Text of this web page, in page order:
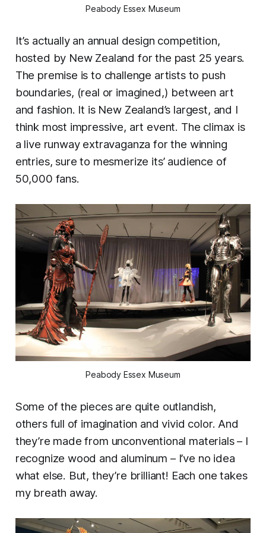
Peabody Essex Museum
It’s actually an annual design competition,
hosted by New Zealand for the past 25 years.
The premise is to challenge artists to push
boundaries, (real or imagined,) between art
and fashion. It is New Zealand’s largest, and I
think most impressive, art event. The climax is
a live runway extravaganza for the winning
entries, sure to mesmerize its’ audience of
50,000 fans.
Peabody Essex Museum
Some of the pieces are quite outlandish,
others full of imagination and vivid color. And
they’re made from unconventional materials – I
recognize wood and aluminum – I’ve no idea
what else. But, they’re brilliant! Each one takes
my breath away.